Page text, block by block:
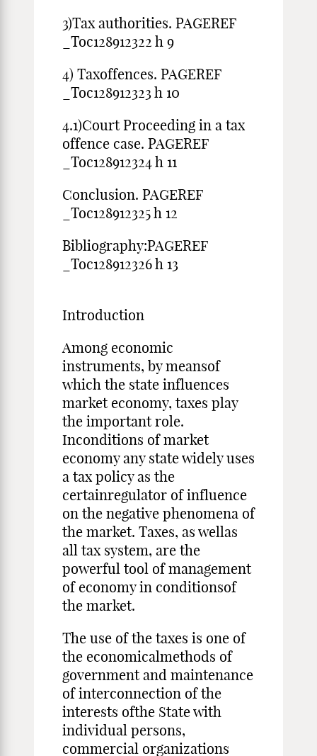
3)Tax authorities. PAGEREF
_Toc128912322 h 9
4) Taxoffences. PAGEREF
_Toc128912323 h 10
4.1)Court Proceeding in a tax
offence case. PAGEREF
_Toc128912324 h 11
Conclusion. PAGEREF
_Toc128912325 h 12
Bibliography:PAGEREF
_Toc128912326 h 13
Introduction
Among economic
instruments, by meansof
which the state influences
market economy, taxes play
the important role.
Inconditions of market
economy any state widely uses
a tax policy as the
certainregulator of influence
on the negative phenomena of
the market. Taxes, as wellas
all tax system, are the
powerful tool of management
of economy in conditionsof
the market.
The use of the taxes is one of
the economicalmethods of
government and maintenance
of interconnection of the
interests ofthe State with
individual persons,
commercial organizations